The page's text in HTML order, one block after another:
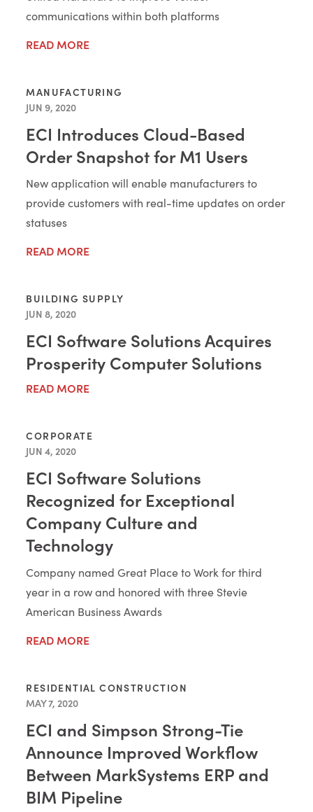
communications within both platforms
READ MORE
MANUFACTURING
JUN 9, 2020
ECI Introduces Cloud-Based
Order Snapshot for M1 Users
New application will enable manufacturers to
provide customers with real-time updates on order
statuses
READ MORE
BUILDING SUPPLY
JUN 8, 2020
ECI Software Solutions Acquires
Prosperity Computer Solutions
READ MORE
CORPORATE
JUN 4, 2020
ECI Software Solutions
Recognized for Exceptional
Company Culture and
Technology
Company named Great Place to Work for third
year in a row and honored with three Stevie
American Business Awards
READ MORE
RESIDENTIAL CONSTRUCTION
MAY 7, 2020
ECI and Simpson Strong-Tie
Announce Improved Workflow
Between MarkSystems ERP and
BIM Pipeline